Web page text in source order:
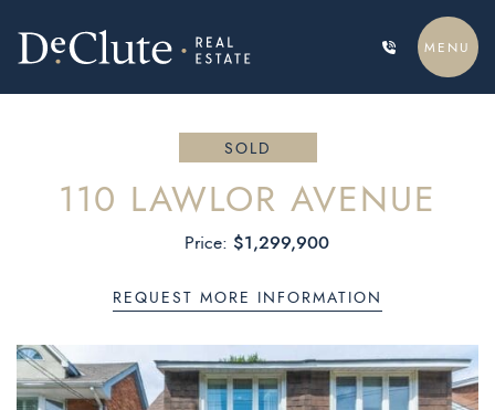
DECLUTE REAL ESTATE
MENU
SOLD
110 LAWLOR AVENUE
Price: $1,299,900
REQUEST MORE INFORMATION